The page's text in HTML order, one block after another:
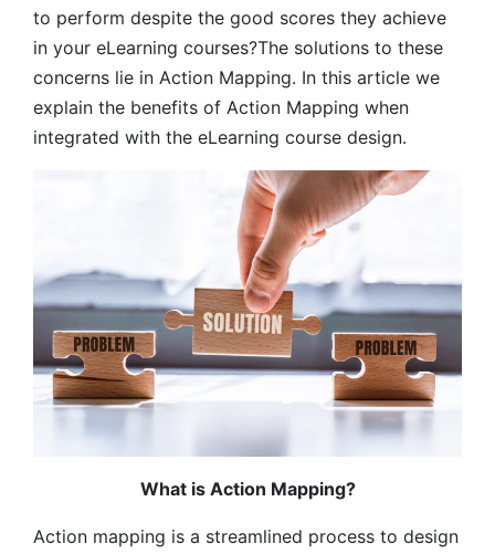
to perform despite the good scores they achieve
in your eLearning courses?The solutions to these
concerns lie in Action Mapping. In this article we
explain the benefits of Action Mapping when
integrated with the eLearning course design.
What is Action Mapping?
Action mapping is a streamlined process to design